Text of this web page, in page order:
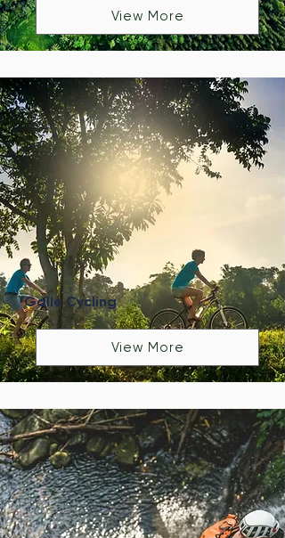
View More
Galle Cycling
View More